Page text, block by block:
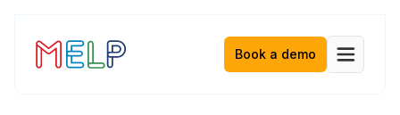
Book a demo